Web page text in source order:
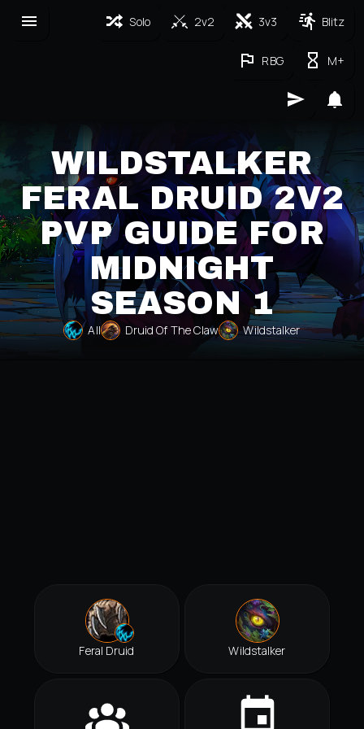
Solo 2v2 3v3 Blitz
RBG M+
WILDSTALKER
FERAL DRUID 2V2
PVP GUIDE FOR
MIDNIGHT
SEASON 1
All Druid Of The Claw Wildstalker
Feral Druid Wildstalker